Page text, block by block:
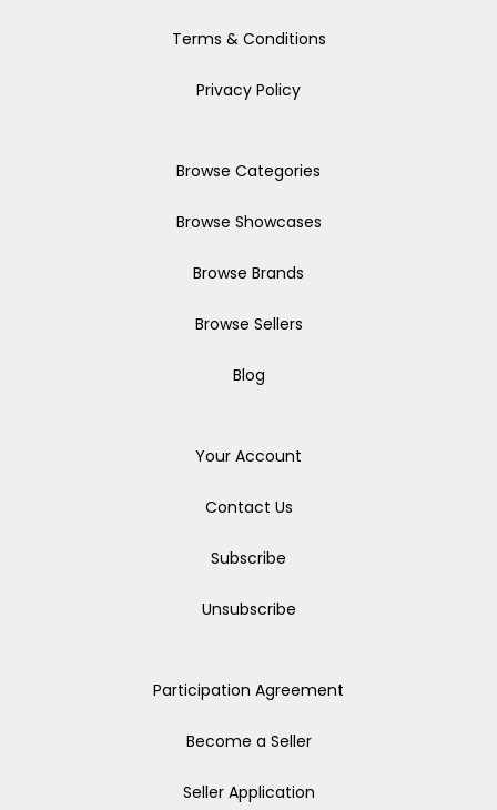
Terms & Conditions
Privacy Policy
Browse Categories
Browse Showcases
Browse Brands
Browse Sellers
Blog
Your Account
Contact Us
Subscribe
Unsubscribe
Participation Agreement
Become a Seller
Seller Application